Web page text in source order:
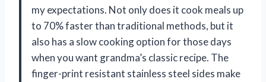
my expectations. Not only does it cook meals up
to 70% faster than traditional methods, but it
also has a slow cooking option for those days
when you want grandma’s classic recipe. The
finger-print resistant stainless steel sides make